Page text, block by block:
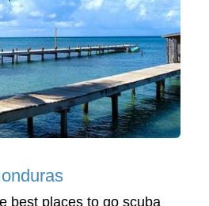
best places to go scuba